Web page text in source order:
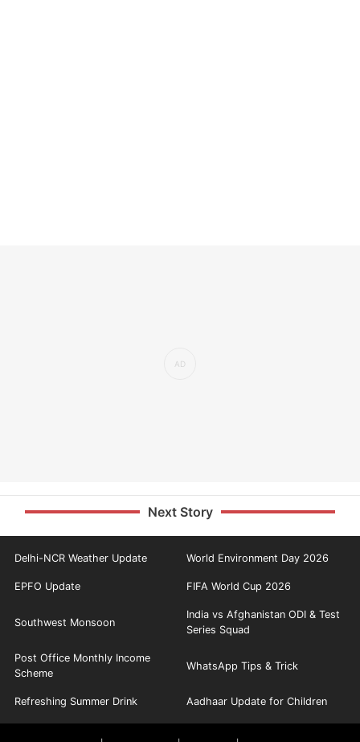
Next Story
Delhi-NCR Weather Update World Environment Day 2026
EPFO Update FIFA World Cup 2026
Southwest Monsoon
India vs Afghanistan ODI & Test
Series Squad
Post Office Monthly Income
Scheme
WhatsApp Tips & Trick
Refreshing Summer Drink Aadhaar Update for Children